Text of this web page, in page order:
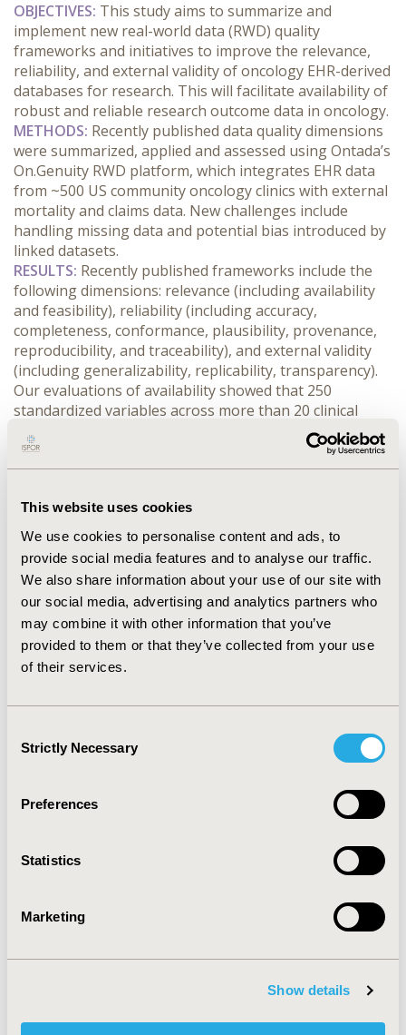
This website uses cookies
We use cookies to personalise content and ads, to
provide social media features and to analyse our traffic.
We also share information about your use of our site with
our social media, advertising and analytics partners who
may combine it with other information that you’ve
provided to them or that they’ve collected from your use
of their services.
Selection
Strictly Necessary
Preferences
Statistics
Marketing
Show details
OBJECTIVES: This study aims to summarize and
implement new real-world data (RWD) quality
frameworks and initiatives to improve the relevance,
reliability, and external validity of oncology EHR-derived
databases for research. This will facilitate availability of
robust and reliable research outcome data in oncology.
METHODS: Recently published data quality dimensions
were summarized, applied and assessed using Ontada’s
On.Genuity RWD platform, which integrates EHR data
from ~500 US community oncology clinics with external
mortality and claims data. New challenges include
handling missing data and potential bias introduced by
linked datasets.
RESULTS: Recently published frameworks include the
following dimensions: relevance (including availability
and feasibility), reliability (including accuracy,
completeness, conformance, plausibility, provenance,
reproducibility, and traceability), and external validity
(including generalizability, replicability, transparency).
Our evaluations of availability showed that 250
standardized variables across more than 20 clinical
domains were available for over 500K representative
patients across 40 tumor types over the past 10 years.
Data completeness assessments indicated an
from unstructured data using natural language
processing (NLP). Chart abstraction accuracy was
evaluated through inter-rater reliability (>95%), NLP
data quality metrics include sensitivity, specificity,
positive predictive value, negative predictive value,
accuracy and F1 score, which ranged from 85% to 99%.
Mortality data demonstrated high consistency with an
external data source (>96%).
CONCLUSIONS: The implementation of newly published
significant advancement in EHR-based oncology
externally valid data. These frameworks substantially
from RWD and are expected to improve informed
decision-making in clinical practice and policy. Our
and underscores the importance of rigorous data
quality standards in real-world research.
CONFERENCE/VALUE IN HEALTH INFO